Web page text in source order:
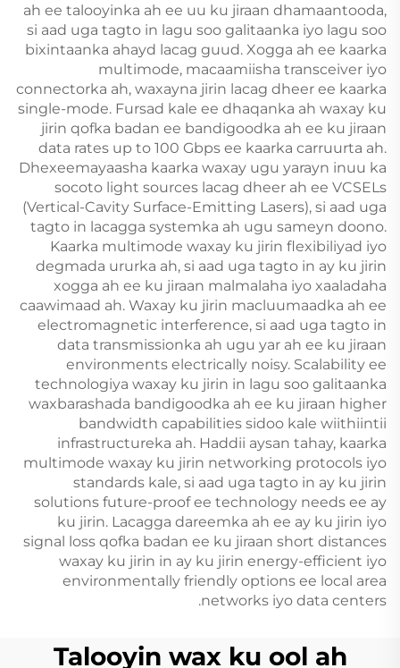
ah ee talooyinka ah ee uu ku jiraan dhamaantooda,
si aad uga tagto in lagu soo galitaanka iyo lagu soo
bixintaanka ahayd lacag guud. Xogga ah ee kaarka
multimode, macaamiisha transceiver iyo
connectorka ah, waxayna jirin lacag dheer ee kaarka
single-mode. Fursad kale ee dhaqanka ah waxay ku
jirin qofka badan ee bandigoodka ah ee ku jiraan
data rates up to 100 Gbps ee kaarka carruurta ah.
Dhexeemayaasha kaarka waxay ugu yarayn inuu ka
socoto light sources lacag dheer ah ee VCSELs
(Vertical-Cavity Surface-Emitting Lasers), si aad uga
tagto in lacagga systemka ah ugu sameyn doono.
Kaarka multimode waxay ku jirin flexibiliyad iyo
degmada ururka ah, si aad uga tagto in ay ku jirin
xogga ah ee ku jiraan malmalaha iyo xaaladaha
caawimaad ah. Waxay ku jirin macluumaadka ah ee
electromagnetic interference, si aad uga tagto in
data transmissionka ah ugu yar ah ee ku jiraan
environments electrically noisy. Scalability ee
technologiya waxay ku jirin in lagu soo galitaanka
waxbarashada bandigoodka ah ee ku jiraan higher
bandwidth capabilities sidoo kale wiithiintii
infrastructureka ah. Haddii aysan tahay, kaarka
multimode waxay ku jirin networking protocols iyo
standards kale, si aad uga tagto in ay ku jirin
solutions future-proof ee technology needs ee ay
ku jirin. Lacagga dareemka ah ee ay ku jirin iyo
signal loss qofka badan ee ku jiraan short distances
waxay ku jirin in ay ku jirin energy-efficient iyo
environmentally friendly options ee local area
networks iyo data centers.
Talooyin wax ku ool ah